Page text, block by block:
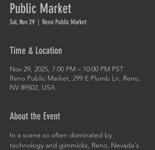
Public Market
Sat, Nov 29
  |
Reno Public Market
Time & Location
Nov 29, 2025, 7:00 PM – 10:00 PM PST
Reno Public Market, 299 E Plumb Ln, Reno,
NV 89502, USA
About the Event
In a scene so often dominated by
technology and gimmicks, Reno, Nevada's